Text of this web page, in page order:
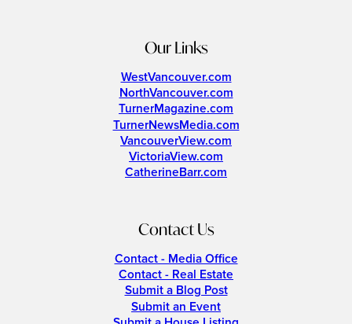
Our Links
WestVancouver.com
NorthVancouver.com
TurnerMagazine.com
TurnerNewsMedia.com
VancouverView.com
VictoriaView.com
CatherineBarr.com
Contact Us
Contact - Media Office
Contact - Real Estate
Submit a Blog Post
Submit an Event